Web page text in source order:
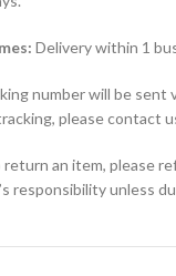
Delivery within 1
number will be sent
please contact
an item, please
responsibility unless